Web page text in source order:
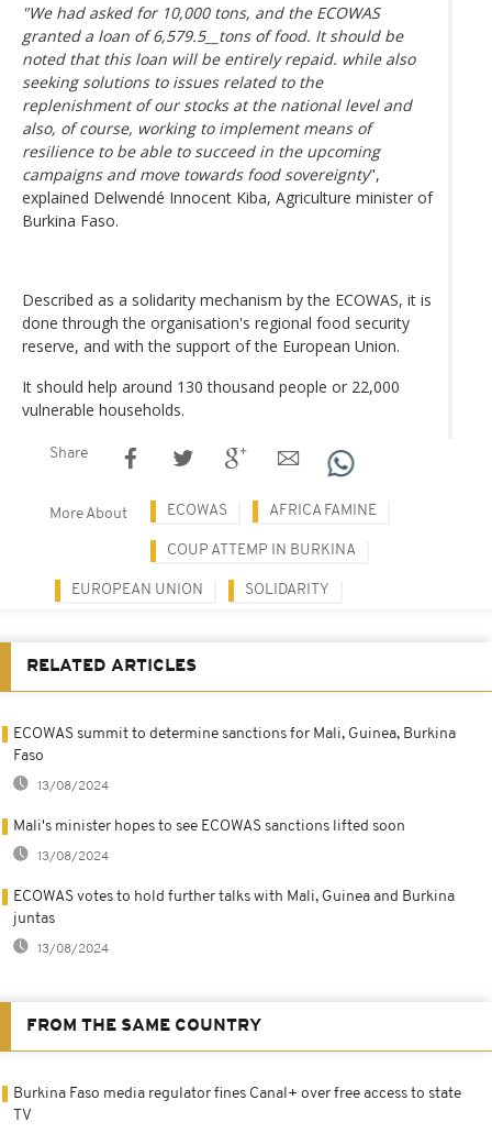
"We had asked for 10,000 tons, and the ECOWAS
granted a loan of 6,579.5__tons of food. It should be
noted that this loan will be entirely repaid. while also
seeking solutions to issues related to the
replenishment of our stocks at the national level and
also, of course, working to implement means of
resilience to be able to succeed in the upcoming
campaigns and move towards food sovereignty",
explained Delwendé Innocent Kiba, Agriculture minister of
Burkina Faso.
Described as a solidarity mechanism by the ECOWAS, it is
done through the organisation's regional food security
reserve, and with the support of the European Union.
It should help around 130 thousand people or 22,000
vulnerable households.
Share
More About ECOWAS AFRICA FAMINE
COUP ATTEMP IN BURKINA
EUROPEAN UNION SOLIDARITY
RELATED ARTICLES
ECOWAS summit to determine sanctions for Mali, Guinea, Burkina
Faso
13/08/2024
Mali's minister hopes to see ECOWAS sanctions lifted soon
13/08/2024
ECOWAS votes to hold further talks with Mali, Guinea and Burkina
juntas
13/08/2024
FROM THE SAME COUNTRY
Burkina Faso media regulator fines Canal+ over free access to state
TV